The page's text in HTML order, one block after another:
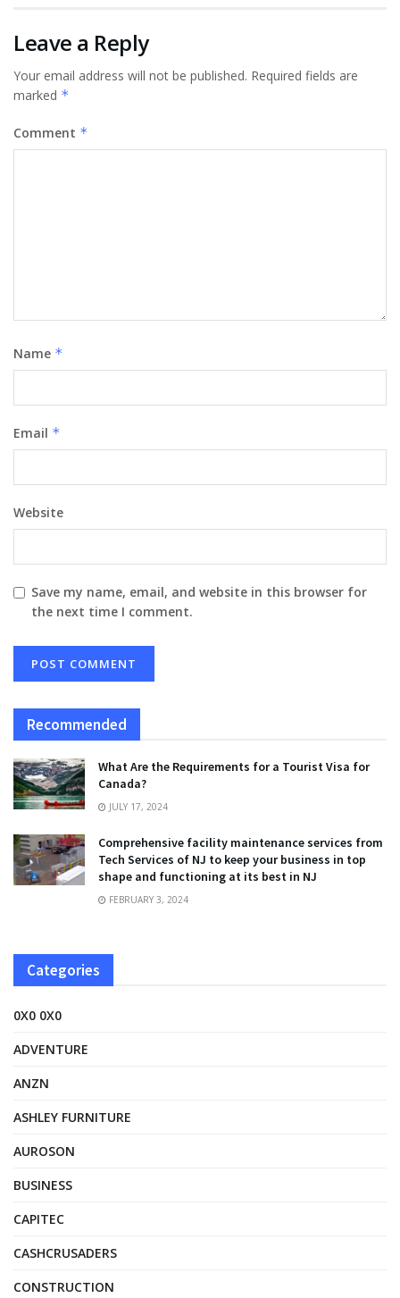
Leave a Reply
Your email address will not be published. Required fields are
marked *
Comment *
Name *
Email *
Website
Save my name, email, and website in this browser for
the next time I comment.
Recommended
What Are the Requirements for a Tourist Visa for
Canada?
JULY 17, 2024
Comprehensive facility maintenance services from
Tech Services of NJ to keep your business in top
shape and functioning at its best in NJ
FEBRUARY 3, 2024
Categories
0X0 0X0
ADVENTURE
ANZN
ASHLEY FURNITURE
AUROSON
BUSINESS
CAPITEC
CASHCRUSADERS
CONSTRUCTION